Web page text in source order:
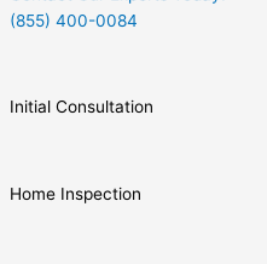
(855) 400-0084
Initial Consultation
Home Inspection